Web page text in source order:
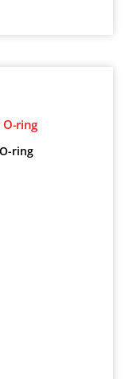
O-ring
ring